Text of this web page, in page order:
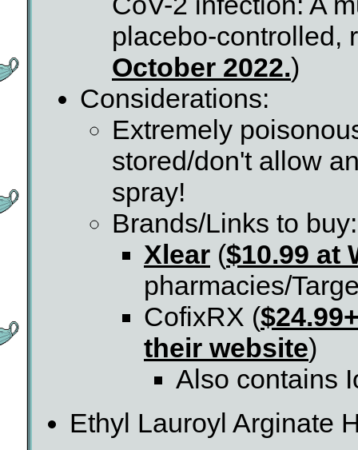
placebo-controlled,
October 2022.)
Considerations:
Extremely
stored/don't allow
spray!
Brands/Links to buy:
Xlear ($10.99 at
pharmacies/
CofixRX (
their website)
Also contains
Ethyl Lauroyl Arginate